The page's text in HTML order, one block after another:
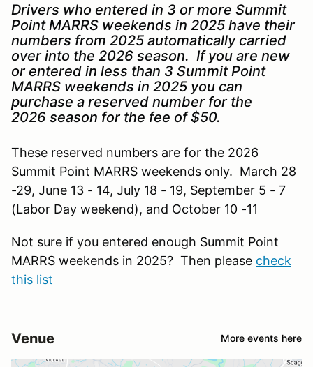
Drivers who entered in 3 or more Summit
Point MARRS weekends in 2025 have their
numbers from 2025 automatically carried
over into the 2026 season. If you are new
or entered in less than 3 Summit Point
MARRS weekends in 2025 you can
purchase a reserved number for the
2026 season for the fee of $50.
These reserved numbers are for the 2026
Summit Point MARRS weekends only. March 28
-29, June 13 - 14, July 18 - 19, September 5 - 7
(Labor Day weekend), and October 10 -11
Not sure if you entered enough Summit Point
MARRS weekends in 2025? Then please check
this list
Venue More events here